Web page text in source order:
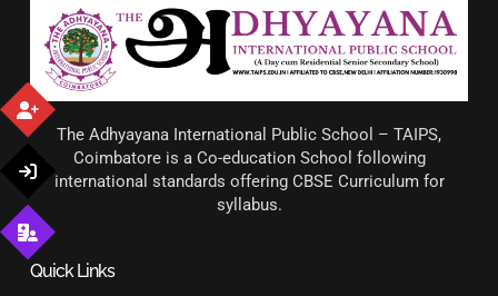
The Adhyayana International Public School – TAIPS,
Coimbatore is a Co-education School following
international standards offering CBSE Curriculum for
syllabus.
Quick Links